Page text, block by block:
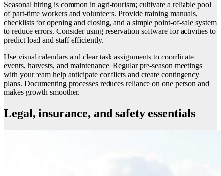
Seasonal hiring is common in agri-tourism; cultivate a reliable pool
of part-time workers and volunteers. Provide training manuals,
checklists for opening and closing, and a simple point-of-sale system
to reduce errors. Consider using reservation software for activities to
predict load and staff efficiently.
Use visual calendars and clear task assignments to coordinate
events, harvests, and maintenance. Regular pre-season meetings
with your team help anticipate conflicts and create contingency
plans. Documenting processes reduces reliance on one person and
makes growth smoother.
Legal, insurance, and safety essentials